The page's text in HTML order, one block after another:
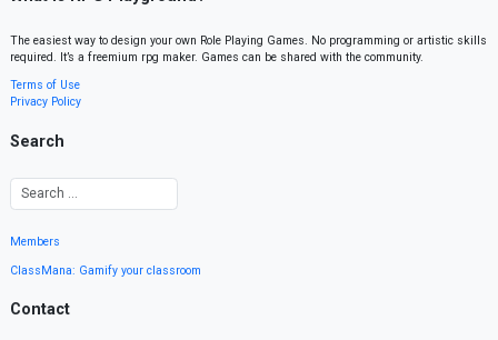
The easiest way to design your own Role Playing Games. No programming or artistic skills
required. It’s a freemium rpg maker. Games can be shared with the community.
Terms of Use
Privacy Policy
Search
Members
ClassMana: Gamify your classroom
Contact